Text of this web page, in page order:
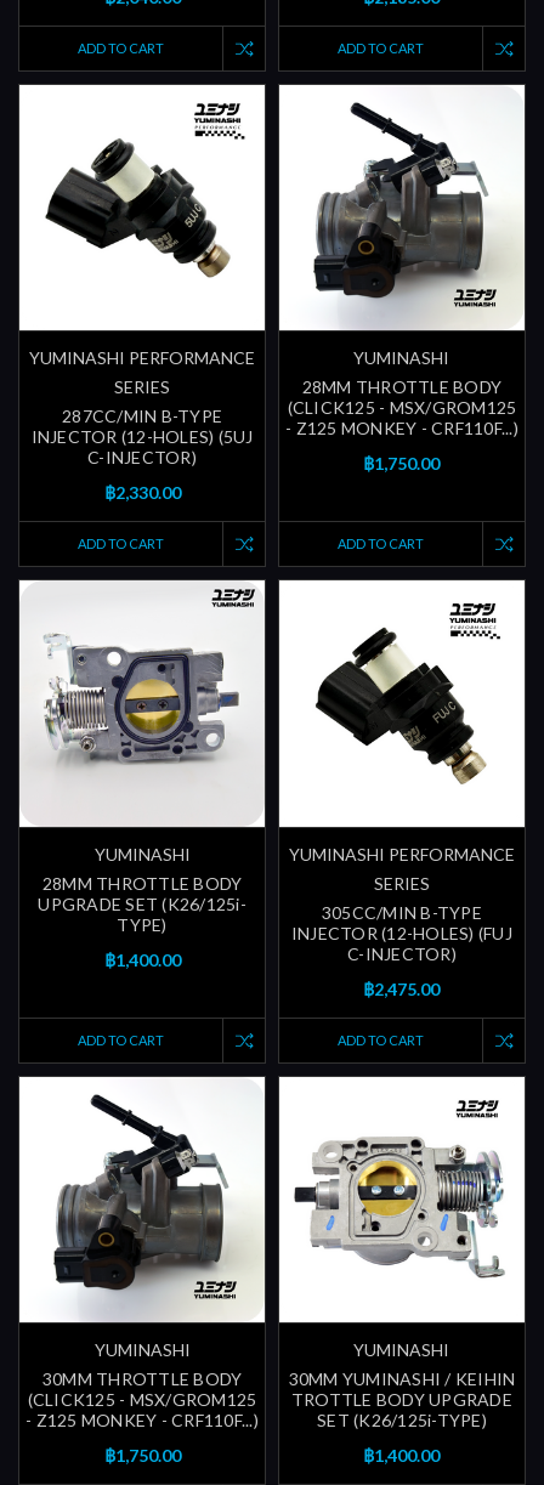
ADD TO CART ADD TO CART
YUMINASHI PERFORMANCE
SERIES
287CC/MIN B-TYPE
INJECTOR (12-HOLES) (5UJ
C-INJECTOR)
฿2,330.00
ADD TO CART
YUMINASHI
28MM THROTTLE BODY
(CLICK125 - MSX/GROM125
- Z125 MONKEY - CRF110F...)
฿1,750.00
ADD TO CART
YUMINASHI
28MM THROTTLE BODY
UPGRADE SET (K26/125i-
TYPE)
฿1,400.00
ADD TO CART
YUMINASHI PERFORMANCE
SERIES
305CC/MIN B-TYPE
INJECTOR (12-HOLES) (FUJ
C-INJECTOR)
฿2,475.00
ADD TO CART
YUMINASHI
30MM THROTTLE BODY
(CLICK125 - MSX/GROM125
- Z125 MONKEY - CRF110F...)
฿1,750.00
YUMINASHI
30MM YUMINASHI / KEIHIN
TROTTLE BODY UPGRADE
SET (K26/125i-TYPE)
฿1,400.00